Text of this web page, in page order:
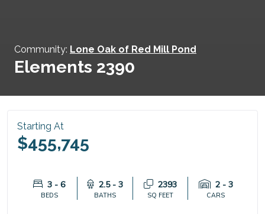
Community: Lone Oak of Red Mill Pond
Elements 2390
Starting At
$455,745
3 - 6
BEDS
2.5 - 3
BATHS
2393
SQ FEET
2 - 3
CARS